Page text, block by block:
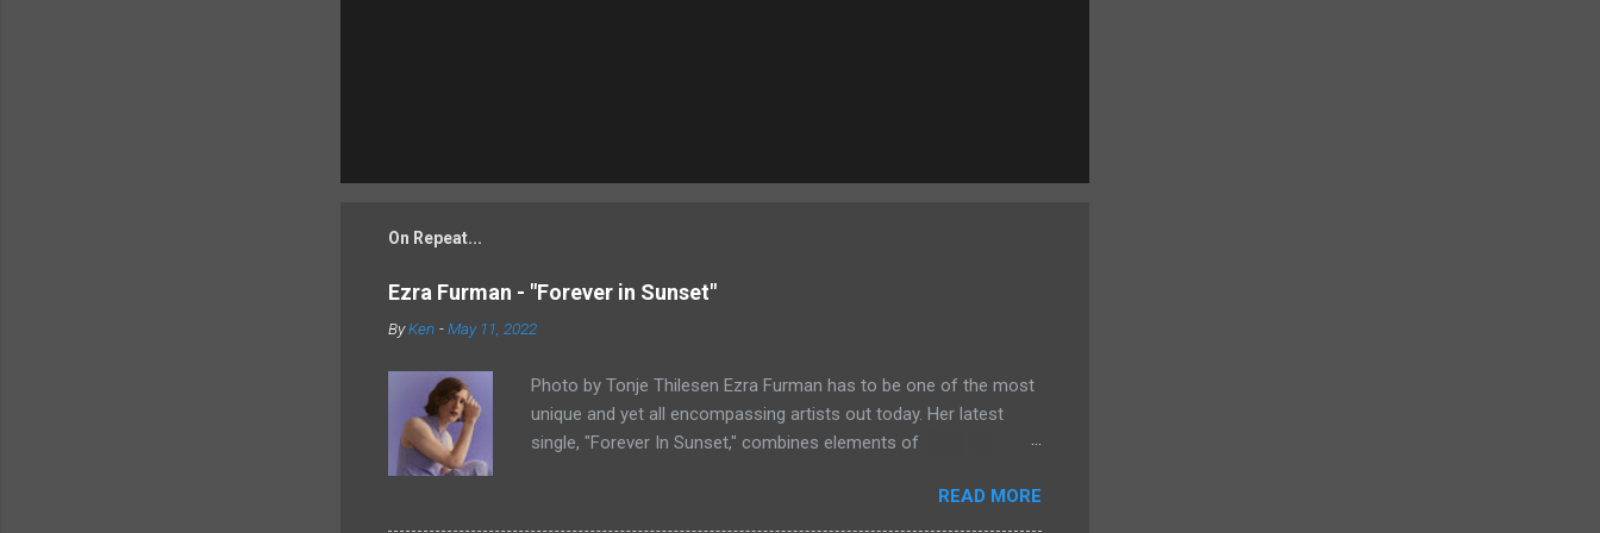
On Repeat...
Ezra Furman - "Forever in Sunset"
ByKen -May 11, 2022
Photo by Tonje Thilesen Ezra Furman has to be one of the most
unique and yet all encompassing artists out today. Her latest
single, "Forever In Sunset," combines elements of
intense song that is almost a power ballad but is a little too
heavy at times for that. It's a mish-mash of glam, adult
READ MORE